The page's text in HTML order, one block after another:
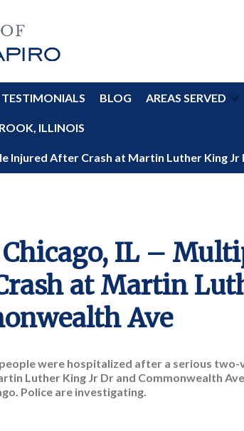
TESTIMONIALS BLOG AREAS SERVED
ILLINOIS
Injured After Crash at Martin Luther King
IL –
at Martin
Ave
were hospitalized after a serious two-
Luther King Jr Dr and Commonwealth
Police are investigating.